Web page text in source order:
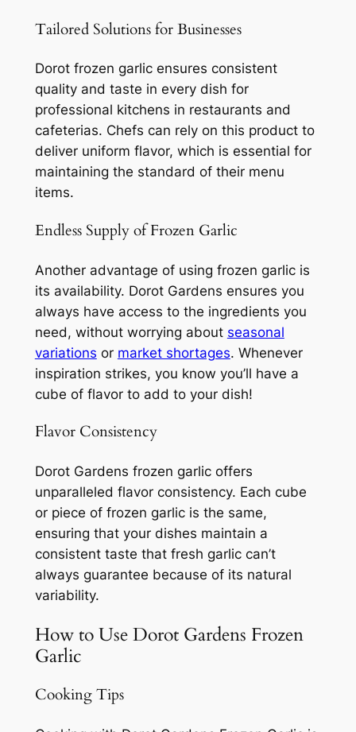
Tailored Solutions for Businesses
Dorot frozen garlic ensures consistent
quality and taste in every dish for
professional kitchens in restaurants and
cafeterias. Chefs can rely on this product to
deliver uniform flavor, which is essential for
maintaining the standard of their menu
items.
Endless Supply of Frozen Garlic
Another advantage of using frozen garlic is
its availability. Dorot Gardens ensures you
always have access to the ingredients you
need, without worrying about seasonal
variations or market shortages. Whenever
inspiration strikes, you know you’ll have a
cube of flavor to add to your dish!
Flavor Consistency
Dorot Gardens frozen garlic offers
unparalleled flavor consistency. Each cube
or piece of frozen garlic is the same,
ensuring that your dishes maintain a
consistent taste that fresh garlic can’t
always guarantee because of its natural
variability.
How to Use Dorot Gardens Frozen
Garlic
Cooking Tips